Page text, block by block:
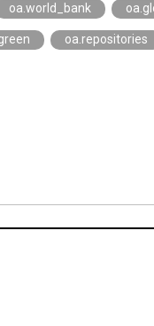
oa.world_bank
oa.repositories